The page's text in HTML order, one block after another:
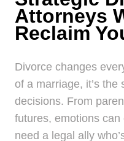
Attorneys
Reclaim
Divorce changes
of a marriage, it’s
decisions. From
futures, emotions can
need a legal ally